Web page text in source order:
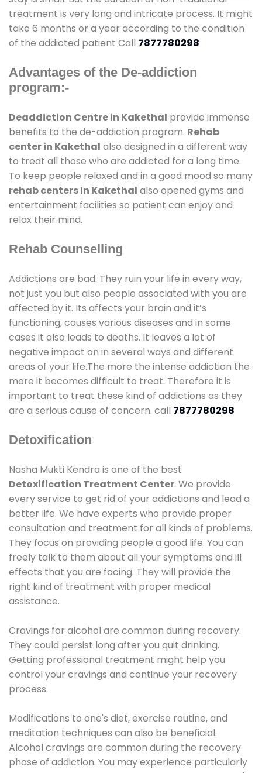
treatment is very long and intricate process. It might
take 6 months or a year according to the condition
of the addicted patient Call 7877780298
Advantages of the De-addiction
program:-
Deaddiction Centre in Kakethal provide immense
benefits to the de-addiction program. Rehab
center in Kakethal also designed in a different way
to treat all those who are addicted for a long time.
To keep people relaxed and in a good mood so many
rehab centers In Kakethal also opened gyms and
entertainment facilities so patient can enjoy and
relax their mind.
Rehab Counselling
Addictions are bad. They ruin your life in every way,
not just you but also people associated with you are
affected by it. Its affects your brain and it’s
functioning, causes various diseases and in some
cases it also leads to deaths. It leaves a lot of
negative impact on in several ways and different
areas of your life.The more the intense addiction the
more it becomes difficult to treat. Therefore it is
important to treat these kind of addictions as they
are a serious cause of concern. call 7877780298
Detoxification
Nasha Mukti Kendra is one of the best
Detoxification Treatment Center. We provide
every service to get rid of your addictions and lead a
better life. We have experts who provide proper
consultation and treatment for all kinds of problems.
They focus on providing people a good life. You can
freely talk to them about all your symptoms and ill
effects that you are facing. They will provide the
right kind of treatment with proper medical
assistance.
Cravings for alcohol are common during recovery.
They could persist long after you quit drinking.
Getting professional treatment might help you
control your cravings and continue your recovery
process.
Modifications to one's diet, exercise routine, and
meditation techniques can also be beneficial.
Alcohol cravings are common during the recovery
phase of addiction. You may experience particularly